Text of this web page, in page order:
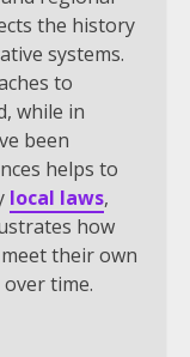
the history
systems.
to
while in
been
helps to
local laws,
how
their own
time.